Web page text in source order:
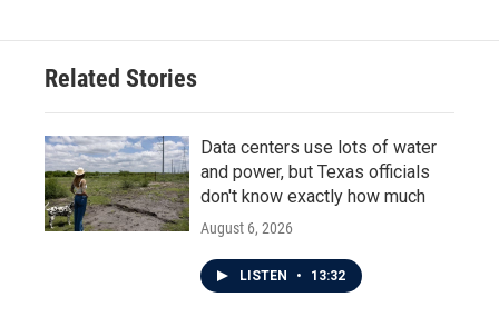
Related Stories
Data centers use lots of water
and power, but Texas officials
don't know exactly how much
August 6, 2026
LISTEN • 13:32